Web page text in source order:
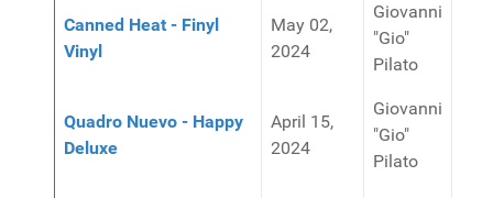
Canned Heat - Finyl
Vinyl
May 02,
2024
Giovanni
"Gio"
Pilato
Quadro Nuevo - Happy
Deluxe
April 15,
2024
Giovanni
"Gio"
Pilato